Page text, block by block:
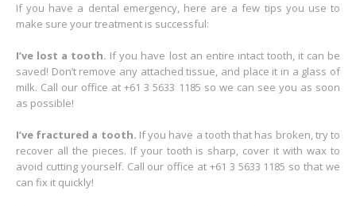
If you have a dental emergency, here are a few tips you use to
make sure your treatment is successful:
I’ve lost a tooth. If you have lost an entire intact tooth, it can be
saved! Don’t remove any attached tissue, and place it in a glass of
milk. Call our office at +61 3 5633 1185 so we can see you as soon
as possible!
I’ve fractured a tooth. If you have a tooth that has broken, try to
recover all the pieces. If your tooth is sharp, cover it with wax to
avoid cutting yourself. Call our office at +61 3 5633 1185 so that we
can fix it quickly!